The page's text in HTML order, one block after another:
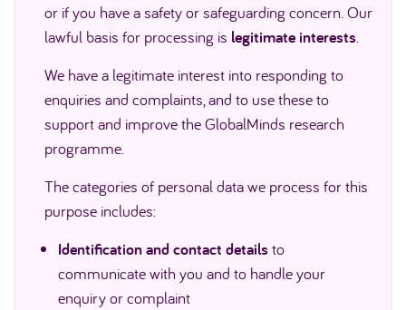
or if you have a safety or safeguarding concern. Our
lawful basis for processing is legitimate interests.
We have a legitimate interest into responding to
enquiries and complaints, and to use these to
support and improve the GlobalMinds research
programme.
The categories of personal data we process for this
purpose includes:
Identification and contact details to
communicate with you and to handle your
enquiry or complaint